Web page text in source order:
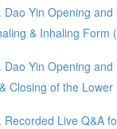
Dao Yin Opening
& Inhaling Form
Dao Yin Opening
Closing of the
Recorded Live Q&A